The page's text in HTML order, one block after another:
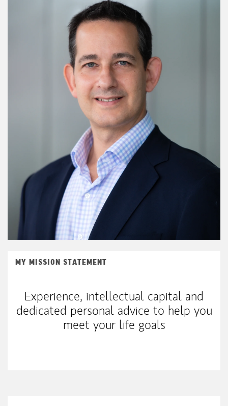
MY MISSION STATEMENT
Experience, intellectual capital and
dedicated personal advice to help you
meet your life goals